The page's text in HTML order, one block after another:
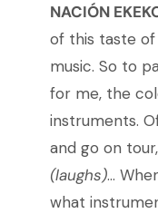
NACIÓN
of this taste
music. So to
for me, the
instruments.
and go on
(laughs)…
what